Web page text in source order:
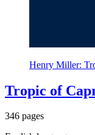
Henry Miller:
Tropic of
346 pages